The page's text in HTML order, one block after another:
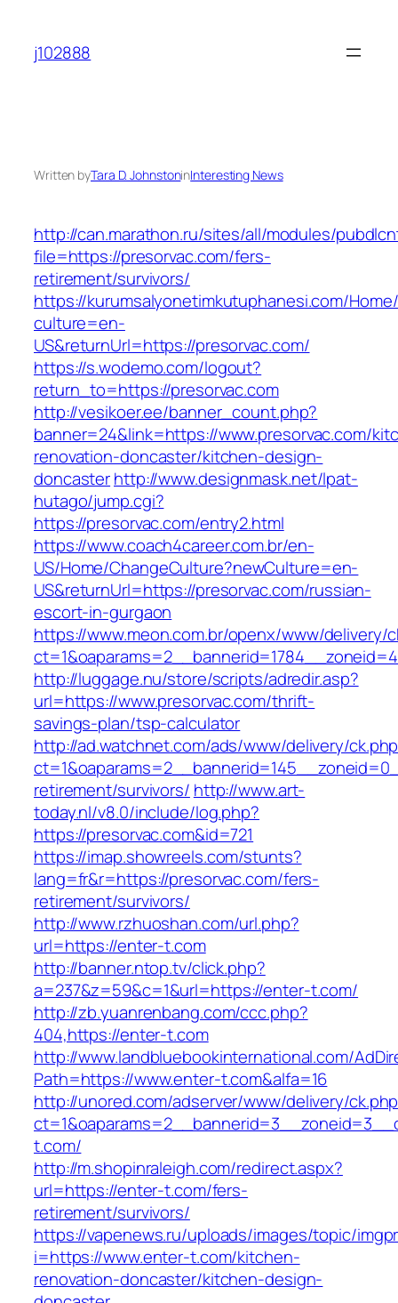
content
j102888
Written byTara D. JohnstoninInteresting News
http://can.marathon.ru/sites/all/modules/
file=https://presorvac.com/fers-
retirement/survivors/
https://kurumsalyonetimkutuphanesi.com/
culture=en-
US&returnUrl=https://presorvac.com/
https://s.wodemo.com/logout?
return_to=https://presorvac.com
http://vesikoer.ee/banner_count.php?
banner=24&link=https://www.presorvac.com/
renovation-doncaster/kitchen-design-
doncasterhttp://www.designmask.net/lpat-
hutago/jump.cgi?
https://presorvac.com/entry2.html
https://www.coach4career.com.br/en-
US/Home/ChangeCulture?newCulture=en-
US&returnUrl=https://presorvac.com/russian-
escort-in-gurgaon
https://www.meon.com.br/openx/www/delivery/
http://luggage.nu/store/scripts/adredir.asp?
url=https://www.presorvac.com/thrift-
savings-plan/tsp-calculator
http://ad.watchnet.com/ads/www/delivery/
retirement/survivors/ http://www.art-
today.nl/v8.0/include/log.php?
https://presorvac.com&id=721
https://imap.showreels.com/stunts?
lang=fr&r=https://presorvac.com/fers-
retirement/survivors/
http://www.rzhuoshan.com/url.php?
url=https://enter-t.com
http://banner.ntop.tv/click.php?
a=237&z=59&c=1&url=https://enter-t.com/
http://zb.yuanrenbang.com/ccc.php?
404,https://enter-t.com
http://www.landbluebookinternational.com/
Path=https://www.enter-t.com&alfa=16
http://unored.com/adserver/www/delivery/
t.com/
http://m.shopinraleigh.com/redirect.aspx?
url=https://enter-t.com/fers-
retirement/survivors/
https://vapenews.ru/uploads/images/topic/
i=https://www.enter-t.com/kitchen-
renovation-doncaster/kitchen-design-